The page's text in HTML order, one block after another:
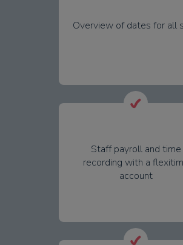
Overview of dates for all
Staff payroll and time
recording with a
account